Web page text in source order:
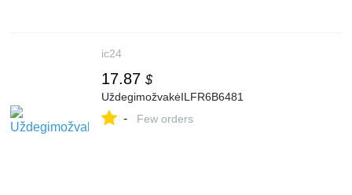
ic24
17.87 $
UždegimožvakėILFR6B6481
- Few orders